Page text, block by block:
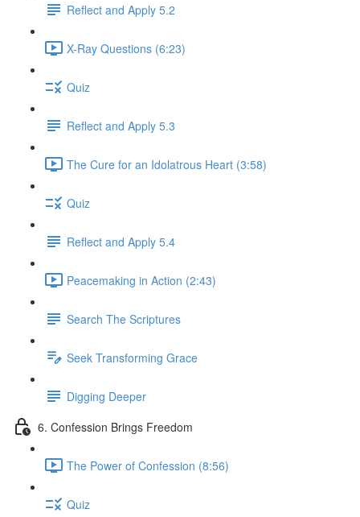
Reflect and Apply 5.2
X-Ray Questions (6:23)
Quiz
Reflect and Apply 5.3
The Cure for an Idolatrous Heart (3:58)
Quiz
Reflect and Apply 5.4
Peacemaking in Action (2:43)
Search The Scriptures
Seek Transforming Grace
Digging Deeper
6. Confession Brings Freedom
The Power of Confession (8:56)
Quiz